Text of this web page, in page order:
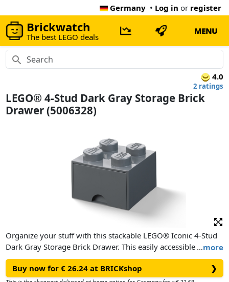
Germany • Log in or register
Brickwatch
The best LEGO deals
MENU
4.0
2 ratings
LEGO® 4-Stud Dark Gray Storage Brick
Drawer (5006328)
…more
Organize your stuff with this stackable LEGO® Iconic 4-Stud
Dark Gray Storage Brick Drawer. This easily accessible
storage solution has plenty of space to store toys, LEGO
bricks, office supplies and household items. The oversized
Buy now for € 26.24 at BRICKshop ❯